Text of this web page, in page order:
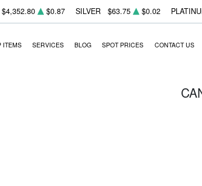
$4,352.80 $0.87 SILVER $63.75 $0.02
ITEMS SERVICES BLOG SPOT PRICES CONTACT US